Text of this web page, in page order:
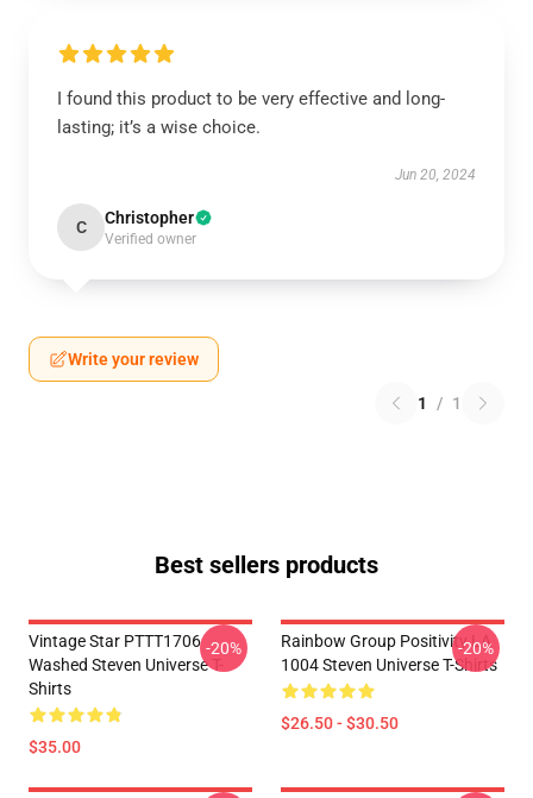
I found this product to be very effective and long-
lasting; it’s a wise choice.
Jun 20, 2024
C Christopher
Verified owner
Write your review
1 / 1
Best sellers products
Vintage Star PTTT1706
Washed Steven Universe T-
Shirts
$35.00
-20%
Rainbow Group Positivity LA
1004 Steven Universe T-Shirts
$26.50 - $30.50
-20%